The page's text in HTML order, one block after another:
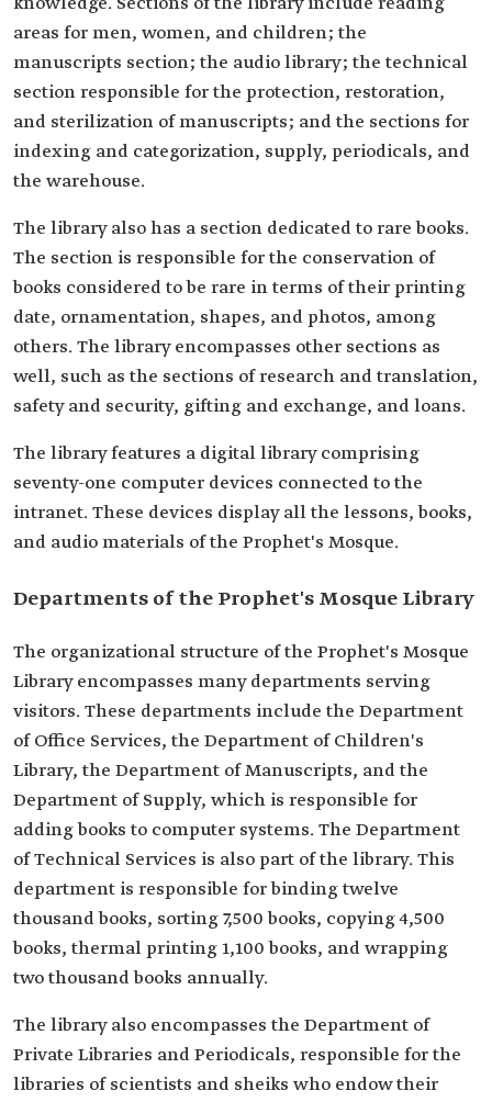
areas for men, women, and children; the
manuscripts section; the audio library; the technical
section responsible for the protection, restoration,
and sterilization of manuscripts; and the sections for
indexing and categorization, supply, periodicals, and
the warehouse.
The library also has a section dedicated to rare books.
The section is responsible for the conservation of
books considered to be rare in terms of their printing
date, ornamentation, shapes, and photos, among
others. The library encompasses other sections as
well, such as the sections of research and translation,
safety and security, gifting and exchange, and loans.
The library features a digital library comprising
seventy-one computer devices connected to the
intranet. These devices display all the lessons, books,
and audio materials of the Prophet's Mosque.
Departments of the Prophet's Mosque Library
The organizational structure of the Prophet's Mosque
Library encompasses many departments serving
visitors. These departments include the Department
of Office Services, the Department of Children's
Library, the Department of Manuscripts, and the
Department of Supply, which is responsible for
adding books to computer systems. The Department
of Technical Services is also part of the library. This
department is responsible for binding twelve
thousand books, sorting 7,500 books, copying 4,500
books, thermal printing 1,100 books, and wrapping
two thousand books annually.
The library also encompasses the Department of
Private Libraries and Periodicals, responsible for the
libraries of scientists and sheiks who endow their